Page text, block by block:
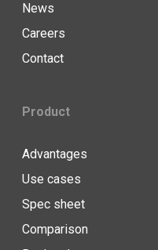
News
Careers
Contact
Product
Advantages
Use cases
Spec sheet
Comparison